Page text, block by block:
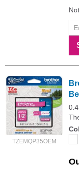
TZEMQP35OEM